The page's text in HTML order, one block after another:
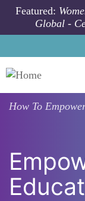
Skip to main
Featured:
Global -
How To